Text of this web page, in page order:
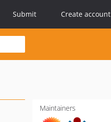
Submit Create account
Maintainers